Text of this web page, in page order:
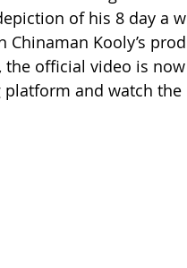
of his 8 day a
Chinaman Kooly’s
, the official video is
platform and watch